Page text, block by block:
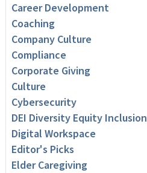
Career Development
Coaching
Company Culture
Compliance
Corporate Giving
Culture
Cybersecurity
DEI Diversity Equity Inclusion
Digital Workspace
Editor's Picks
Elder Caregiving